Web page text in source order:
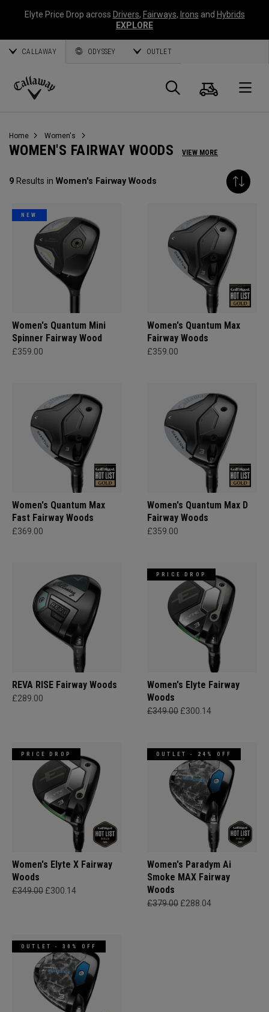
Elyte Price Drop across Drivers, Fairways, Irons and Hybrids
EXPLORE
CALLAWAY ODYSSEY OUTLET
Callaway
Search
Cart
Home Women's
WOMEN'S FAIRWAY WOODS VIEW MORE
9 Results in Women's Fairway Woods
NEW
Women's Quantum Mini
Spinner Fairway Wood
£359.00
Women's Quantum Max
Fairway Woods
£359.00
Women's Quantum Max
Fast Fairway Woods
£369.00
Women's Quantum Max D
Fairway Woods
£359.00
REVA RISE Fairway Woods
£289.00
PRICE DROP
Women's Elyte Fairway
Woods
£349.00 £300.14
PRICE DROP
Women's Elyte X Fairway
Woods
£349.00 £300.14
OUTLET - 24% OFF
Women's Paradym Ai
Smoke MAX Fairway
Woods
£379.00 £288.04
OUTLET - 30% OFF